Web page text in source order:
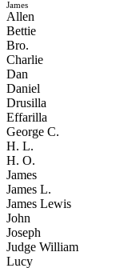
James
Allen
Bettie
Bro.
Charlie
Dan
Daniel
Drusilla
Effarilla
George C.
H. L.
H. O.
James
James L.
James Lewis
John
Joseph
Judge William
Lucy